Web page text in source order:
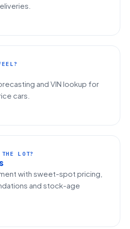
and VIN lookup for
cars.
LOT?
with sweet-spot pricing,
and stock-age